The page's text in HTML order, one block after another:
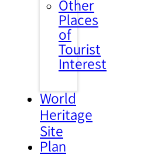
Other
Places
of
Tourist
Interest
World
Heritage
Site
Plan